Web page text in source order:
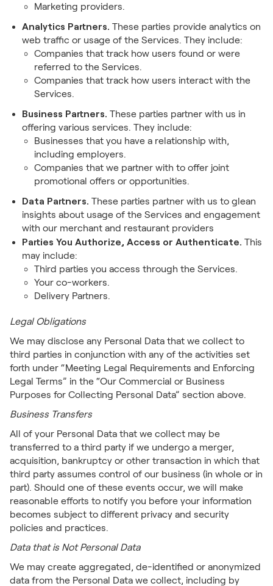
Marketing providers.
Analytics Partners. These parties provide analytics on
web traffic or usage of the Services. They include:
Companies that track how users found or were
referred to the Services.
Companies that track how users interact with the
Services.
Business Partners. These parties partner with us in
offering various services. They include:
Businesses that you have a relationship with,
including employers.
Companies that we partner with to offer joint
promotional offers or opportunities.
Data Partners. These parties partner with us to glean
insights about usage of the Services and engagement
with our merchant and restaurant providers
Parties You Authorize, Access or Authenticate. This
may include:
Third parties you access through the Services.
Your co-workers.
Delivery Partners.
Legal Obligations
We may disclose any Personal Data that we collect to
third parties in conjunction with any of the activities set
forth under “Meeting Legal Requirements and Enforcing
Legal Terms” in the “Our Commercial or Business
Purposes for Collecting Personal Data” section above.
Business Transfers
All of your Personal Data that we collect may be
transferred to a third party if we undergo a merger,
acquisition, bankruptcy or other transaction in which that
third party assumes control of our business (in whole or in
part). Should one of these events occur, we will make
reasonable efforts to notify you before your information
becomes subject to different privacy and security
policies and practices.
Data that is Not Personal Data
We may create aggregated, de-identified or anonymized
data from the Personal Data we collect, including by